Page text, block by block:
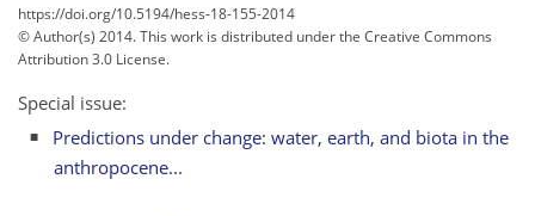
https://doi.org/10.5194/hess-18-155-2014
© Author(s) 2014. This work is distributed underthe Creative Commons
Attribution 3.0 License.
Special issue:
Predictions under change: water, earth, and biota in the
anthropocene...